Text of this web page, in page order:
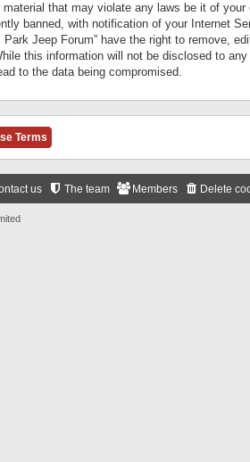
that may violate any laws be it of
banned, with notification of your Internet
Jeep Forum” have the right to remove,
this information will not be disclosed to
to the data being compromised.
Delete
Members
The team
us